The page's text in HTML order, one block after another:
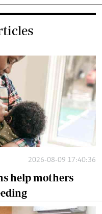
2026-08-09 17:40:36
help mothers